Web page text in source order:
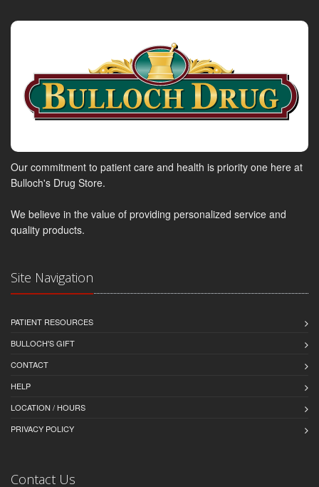
Our commitment to patient care and health is priority one here at
Bulloch's Drug Store.
We believe in the value of providing personalized service and
quality products.
Site Navigation
PATIENT RESOURCES
BULLOCH'S GIFT
CONTACT
HELP
LOCATION / HOURS
PRIVACY POLICY
Contact Us